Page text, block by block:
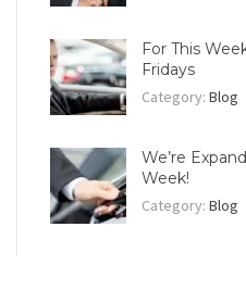
For This
Fridays
Category: Blog
We’re
Week!
Category: Blog